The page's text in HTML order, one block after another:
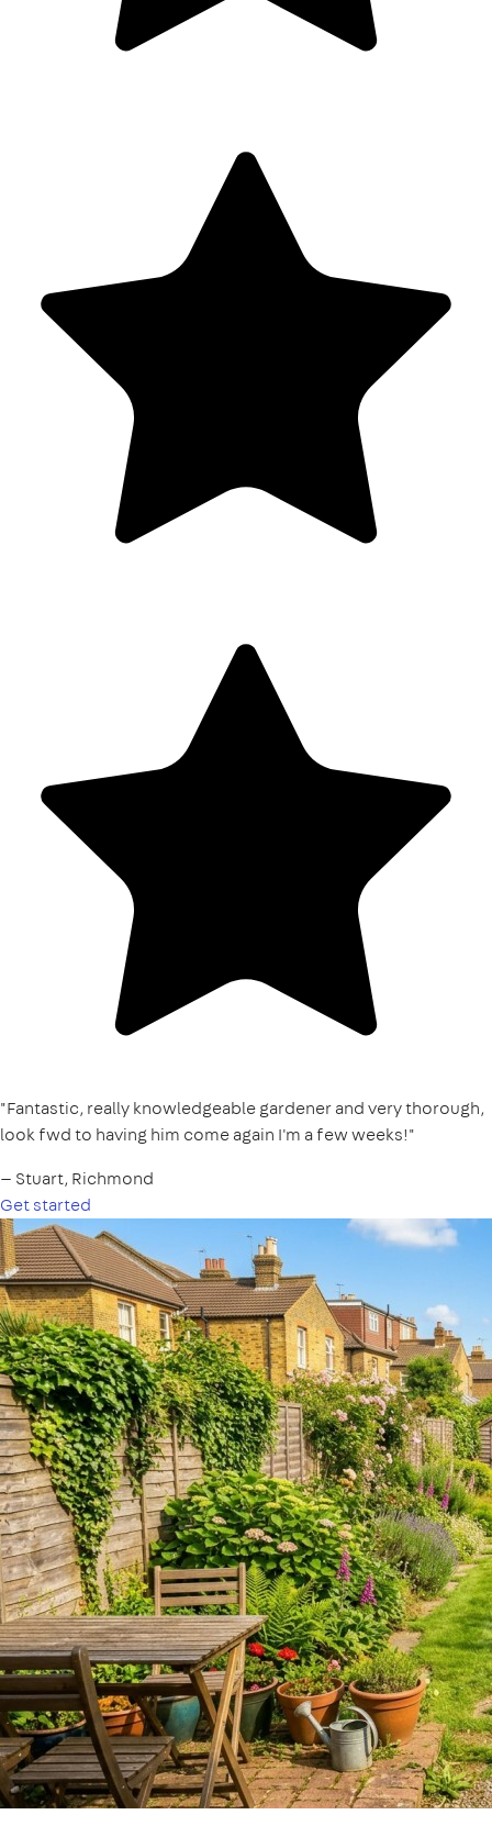
"Fantastic, really knowledgeable gardener and very thorough,
look fwd to having him come again I'm a few weeks!"
— Stuart, Richmond
Get started